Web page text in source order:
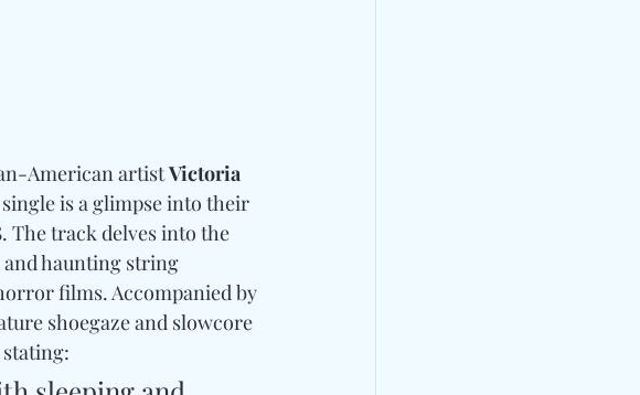
American artist Victoria
single is a glimpse into their
The track delves into the
haunting string
films. Accompanied by
shoegaze and slowcore